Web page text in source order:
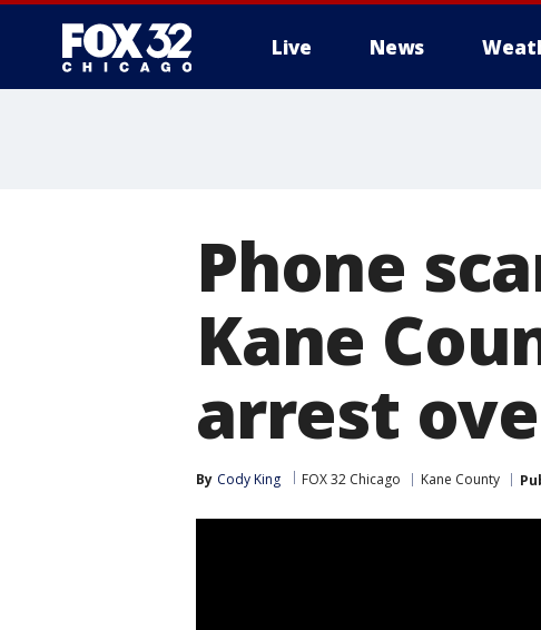
Live News
Phone
Kane
arrest
By Cody King FOX 32 Chicago Kane County